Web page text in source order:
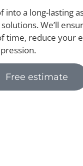
into a long-lasting
We’ll
time, reduce your
Free estimate